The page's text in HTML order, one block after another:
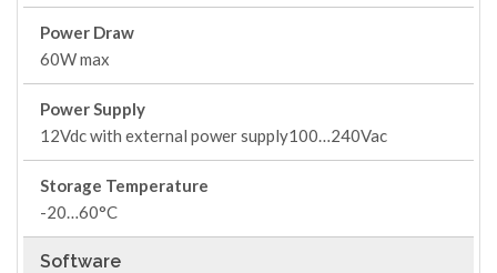
Power Draw
60W max
Power Supply
12Vdc with external power supply100…240Vac
Storage Temperature
-20…60°C
Software